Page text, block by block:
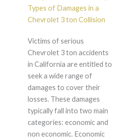
Types of Damages in a
Chevrolet 3 ton Collision
Victims of serious
Chevrolet 3 ton accidents
in California are entitled to
seek a wide range of
damages to cover their
losses. These damages
typically fall into two main
categories: economic and
non economic. Economic